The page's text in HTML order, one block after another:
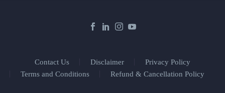
Contact Us Disclaimer
Privacy Policy
Terms and Conditions
Refund & Cancellation Policy